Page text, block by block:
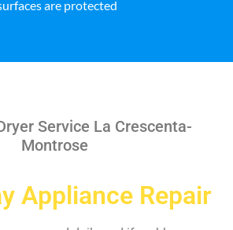
are protected
Service La Crescenta-
Montrose
Appliance Repair